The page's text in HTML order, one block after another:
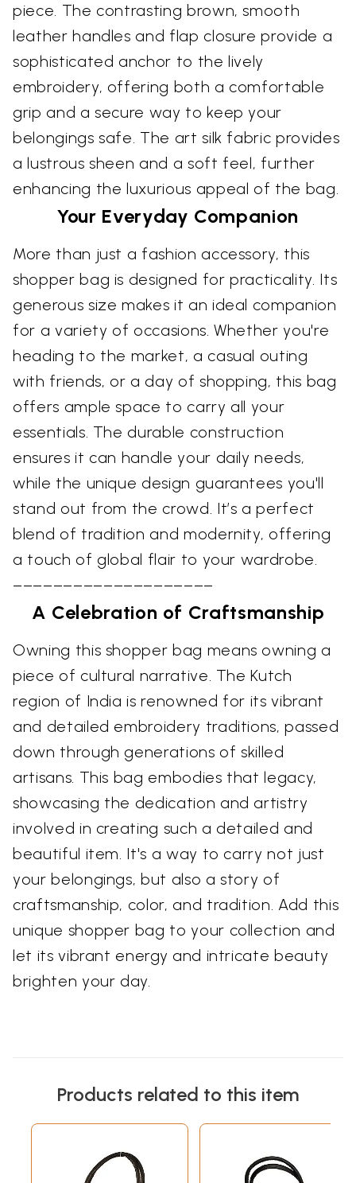
piece. The contrasting brown, smooth
leather handles and flap closure provide a
sophisticated anchor to the lively
embroidery, offering both a comfortable
grip and a secure way to keep your
belongings safe. The art silk fabric provides
a lustrous sheen and a soft feel, further
enhancing the luxurious appeal of the bag.
Your Everyday Companion
More than just a fashion accessory, this
shopper bag is designed for practicality. Its
generous size makes it an ideal companion
for a variety of occasions. Whether you're
heading to the market, a casual outing
with friends, or a day of shopping, this bag
offers ample space to carry all your
essentials. The durable construction
ensures it can handle your daily needs,
while the unique design guarantees you'll
stand out from the crowd. It’s a perfect
blend of tradition and modernity, offering
a touch of global flair to your wardrobe.
––––––––––––––––––––
A Celebration of Craftsmanship
Owning this shopper bag means owning a
piece of cultural narrative. The Kutch
region of India is renowned for its vibrant
and detailed embroidery traditions, passed
down through generations of skilled
artisans. This bag embodies that legacy,
showcasing the dedication and artistry
involved in creating such a detailed and
beautiful item. It's a way to carry not just
your belongings, but also a story of
craftsmanship, color, and tradition. Add this
unique shopper bag to your collection and
let its vibrant energy and intricate beauty
brighten your day.
Products related to this item